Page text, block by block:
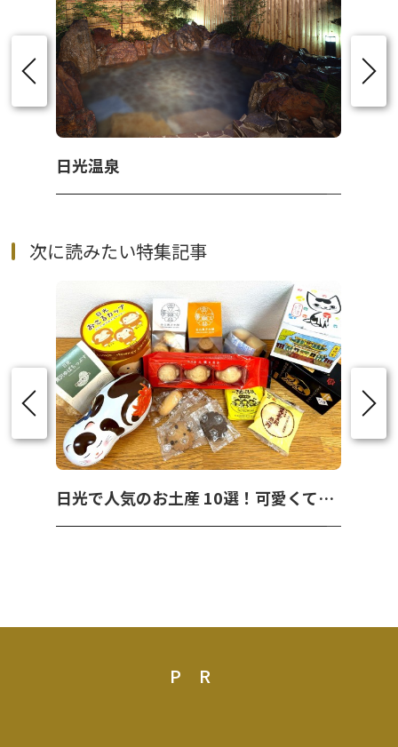
日光温泉
次に読みたい特集記事
日光で人気のお土産 10選！可愛くて美味しいお菓子を紹介！
PR